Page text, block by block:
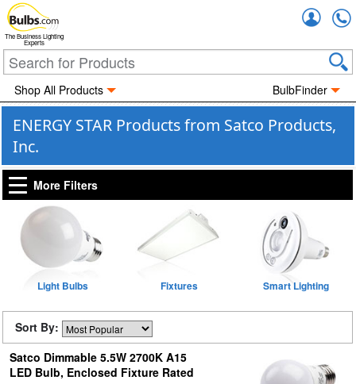
The Business Lighting
Experts
Shop All Products BulbFinder
ENERGY STAR Products from Satco Products,
Inc.
More Filters
Light Bulbs Fixtures Smart Lighting
Sort By:
Satco Dimmable 5.5W 2700K A15
LED Bulb, Enclosed Fixture Rated